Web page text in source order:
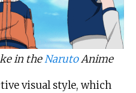
in theNarutoAnime
visual style, which